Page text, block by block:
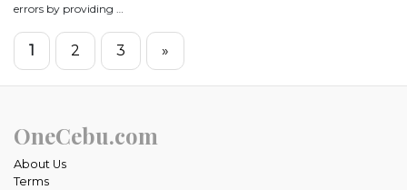
errors by providing …
1 2 3 »
OneCebu.com
About Us
Terms